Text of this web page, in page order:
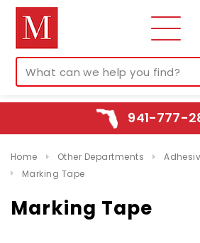
941-777-
Home Other Departments
Marking Tape
Marking Tape